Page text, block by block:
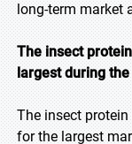
long-term market
The insect
largest during
The insect
for the largest